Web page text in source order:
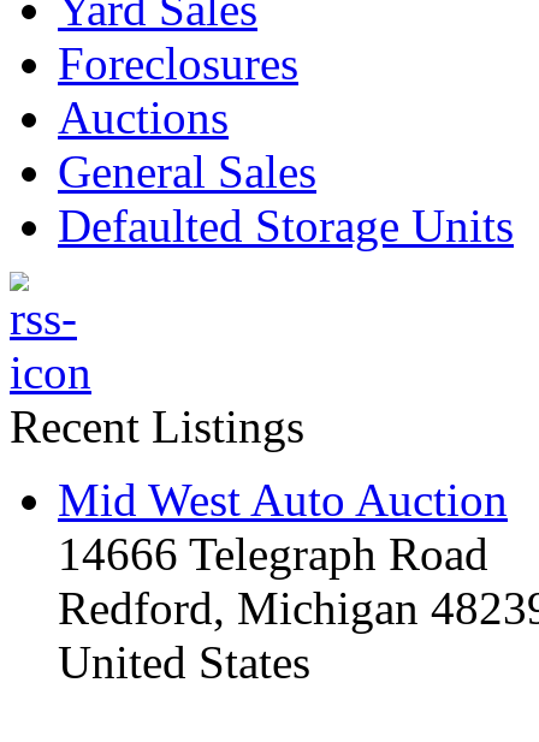
Foreclosures
Auctions
General Sales
Defaulted Storage Units
Recent Listings
Mid West Auto Auction
14666 Telegraph Road
Redford, Michigan
United States